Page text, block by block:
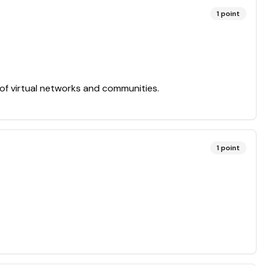
1point
virtual networks and communities.
1point